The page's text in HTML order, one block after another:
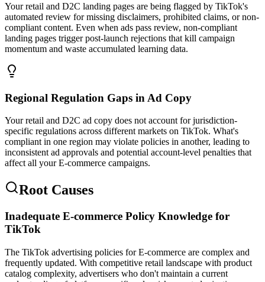
Your retail and D2C landing pages are being flagged by TikTok's
automated review for missing disclaimers, prohibited claims, or non-
compliant content. Even when ads pass review, non-compliant
landing pages trigger post-launch rejections that kill campaign
momentum and waste accumulated learning data.
Regional Regulation Gaps in Ad Copy
Your retail and D2C ad copy does not account for jurisdiction-
specific regulations across different markets on TikTok. What's
compliant in one region may violate policies in another, leading to
inconsistent ad approvals and potential account-level penalties that
affect all your E-commerce campaigns.
Root Causes
Inadequate E-commerce Policy Knowledge for
TikTok
The TikTok advertising policies for E-commerce are complex and
frequently updated. With competitive retail landscape with product
catalog complexity, advertisers who don't maintain a current